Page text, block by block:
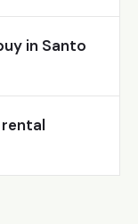
in Santo